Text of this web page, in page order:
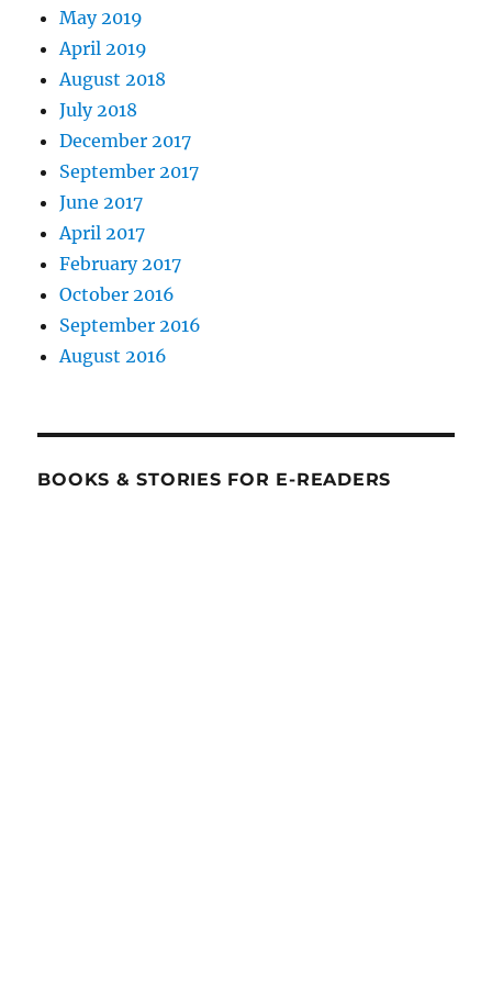
May 2019
April 2019
August 2018
July 2018
December 2017
September 2017
June 2017
April 2017
February 2017
October 2016
September 2016
August 2016
BOOKS & STORIES FOR E-READERS